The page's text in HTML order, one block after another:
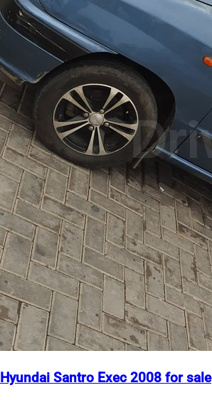
Hyundai Santro Exec 2008 for sale